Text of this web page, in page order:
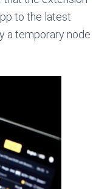
to the latest
a temporary node